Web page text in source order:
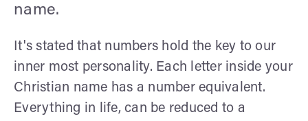
name.
It's stated that numbers hold the key to our
inner most personality. Each letter inside your
Christian name has a number equivalent.
Everything in life, can be reduced to a